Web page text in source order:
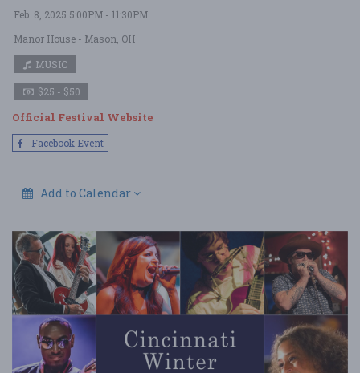
Feb. 8, 2025 5:00PM - 11:30PM
Manor House - Mason, OH
MUSIC
$25 - $50
Official Festival Website
Facebook Event
Add to Calendar